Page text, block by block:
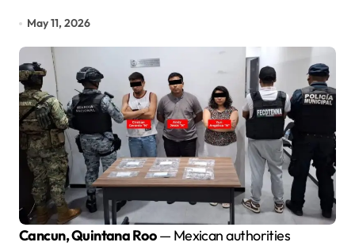
May 11, 2026
Cancun, Quintana Roo— Mexican authorities